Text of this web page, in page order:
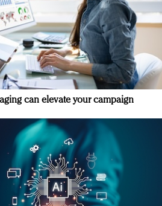
can elevate your campaign